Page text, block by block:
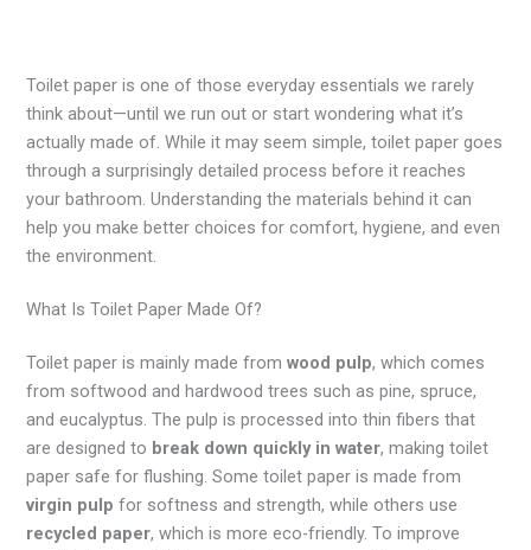
Toilet paper is one of those everyday essentials we rarely
think about—until we run out or start wondering what it’s
actually made of. While it may seem simple, toilet paper goes
through a surprisingly detailed process before it reaches
your bathroom. Understanding the materials behind it can
help you make better choices for comfort, hygiene, and even
the environment.
What Is Toilet Paper Made Of?
Toilet paper is mainly made fromwood pulp, which comes
from softwood and hardwood trees such as pine, spruce,
and eucalyptus. The pulp is processed into thin fibers that
are designed to break down quickly in water, making toilet
paper safe for flushing. Some toilet paper is made from
virgin pulp for softness and strength, while others use
recycled paper, which is more eco-friendly. To improve